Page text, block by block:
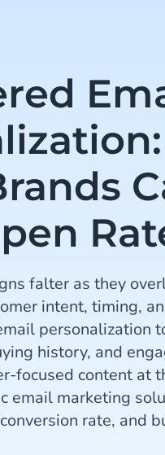
falter as they
intent, timing,
personalization
history, and
focused content at
email marketing
rate, and